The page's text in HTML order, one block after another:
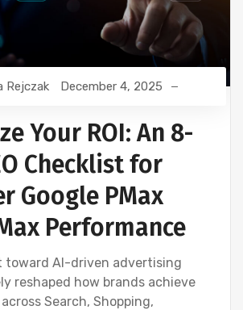
Rejczak December 4, 2025
Your ROI: An 8-
Checklist for
Google PMax
Performance
toward AI-driven advertising
reshaped how brands achieve
Search, Shopping,